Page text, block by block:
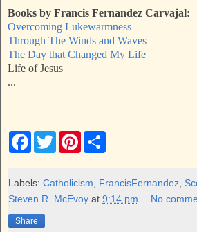
Books by Francis Fernandez Carvajal:
Overcoming Lukewarmness
Through The Winds and Waves
The Day that Changed My Life
Life of Jesus
...
F
e
b
o
k
T
w
t
t
r
P
t
e
e
r
e
Labels: Catholicism, FrancisFernandez,
Steven R. McEvoy at 9:14 pm No
Share